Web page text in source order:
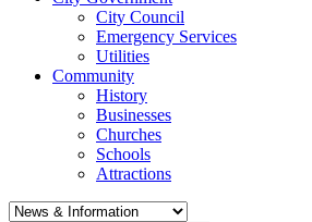
City Council
Emergency Services
Utilities
Community
History
Businesses
Churches
Schools
Attractions